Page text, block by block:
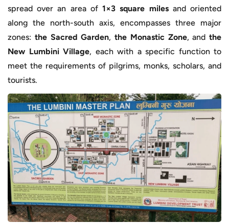
spread over an area of1×3 square milesand oriented
along the north-south axis, encompasses three major
zones: the Sacred Garden, the Monastic Zone, and the
New Lumbini Village, each with a specific function to
meet the requirements of pilgrims, monks, scholars, and
tourists.